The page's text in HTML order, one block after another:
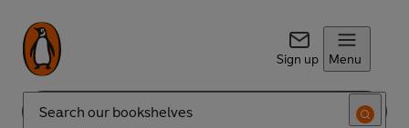
Sign up Menu
Search